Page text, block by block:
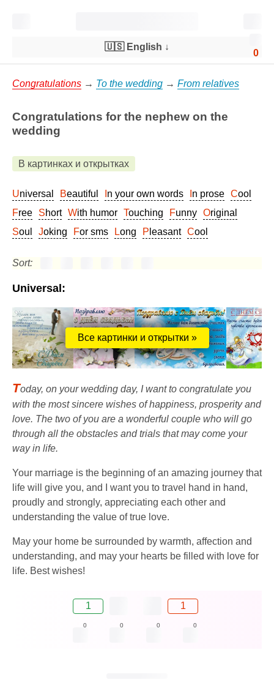
0
🇺🇸 English ↓
Congratulations → To the wedding → From relatives
Congratulations for the nephew on the
wedding
В картинках и открытках
Universal Beautiful In your own words In prose
Cool
Free
Short With humor Touching Funny
Original
Soul
Joking For sms Long Pleasant Cool
Sort:
Universal:
Все картинки и открытки »
Today, on your wedding day, I want to congratulate you
with the most sincere wishes of happiness, prosperity and
love. The two of you are a wonderful couple who will go
through all the obstacles and trials that may come your
way in life.
Your marriage is the beginning of an amazing journey that
life will give you, and I want you to travel hand in hand,
proudly and strongly, appreciating each other and
understanding the value of true love.
May your home be surrounded by warmth, affection and
understanding, and may your hearts be filled with love for
life. Best wishes!
1 1
0 0 0 0